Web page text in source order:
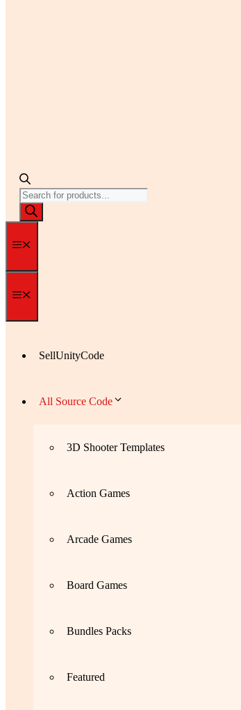
Products
search
Menu
Menu
SellUnityCode
All Source Code
3D Shooter Templates
Action Games
Arcade Games
Board Games
Bundles Packs
Featured